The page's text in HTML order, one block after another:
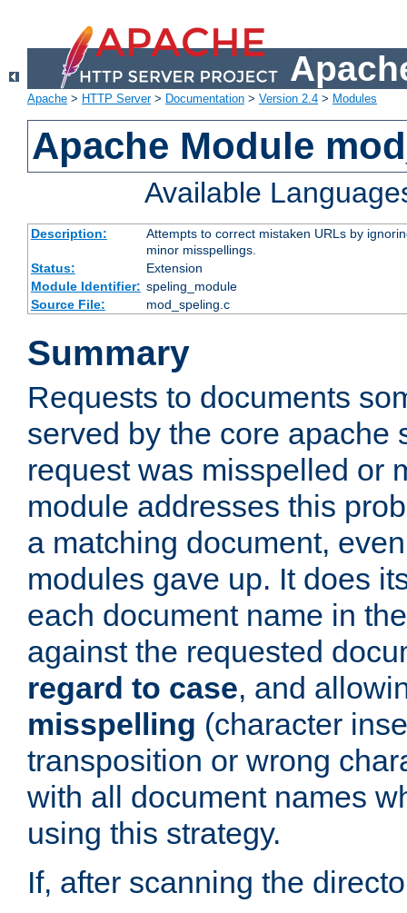
Apache > HTTP Server> Documentation > Version 2.4 > Modules
Apache Module
Available
Description:
Attempts to correct mistaken URLs by
minor misspellings.
Status:
Extension
Module Identifier: speling_module
Source File:
mod_speling.c
Summary
Requests to documents
served by the core apache
request was misspelled or
module addresses this
a matching document,
modules gave up. It does
each document name in
against the requested
regard to case, and
misspelling (character
transposition or wrong
with all document names
using this strategy.
If, after scanning the